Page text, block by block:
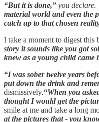
“But it is done,” you declare.
material world and even the
catch up to that chosen
I take a moment to digest this
story it sounds like you got
knew as a young child came
“I was sober twelve years
put down the drink and
dismissively.“When you
thought I would get the
smile at me and take a long
at the pictures that - you